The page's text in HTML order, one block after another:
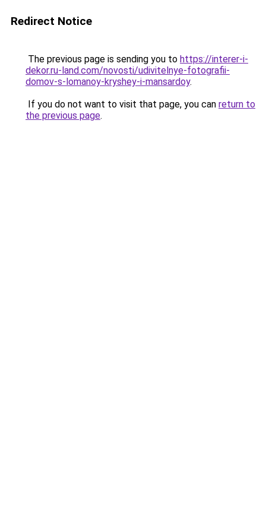
Redirect Notice
The previous page is sending you to https://interer-i-
dekor.ru-land.com/novosti/udivitelnye-fotografii-
domov-s-lomanoy-kryshey-i-mansardoy.
If you do not want to visit that page, you can return to
the previous page.